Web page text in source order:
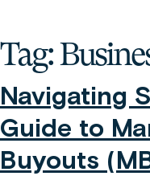
Tag:
Navigating
Guide to
Buyouts